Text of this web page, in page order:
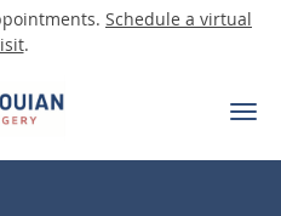
Schedule a virtual
.